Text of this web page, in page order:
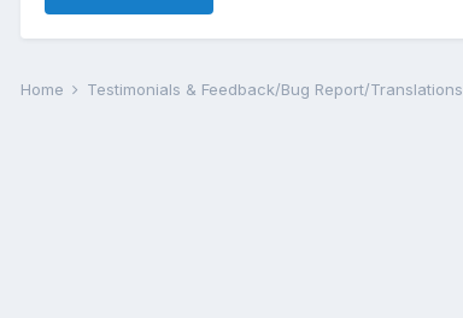
Home Testimonials & Feedback/Bug Report/Translations